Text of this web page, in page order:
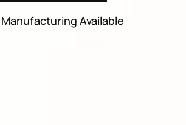
Manufacturing Available